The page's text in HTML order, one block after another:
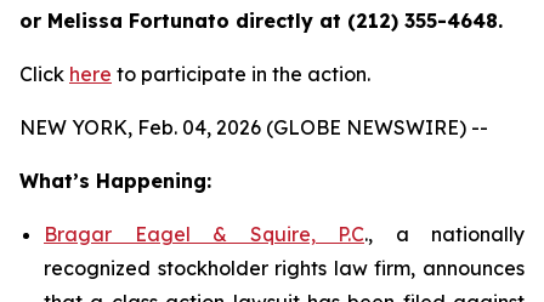
or Melissa Fortunato directly at (212) 355-4648.
Click here to participate in the action.
NEW YORK, Feb. 04, 2026 (GLOBE NEWSWIRE) --
What’s Happening:
Bragar Eagel & Squire, P.C., a nationally
recognized stockholder rights law firm, announces